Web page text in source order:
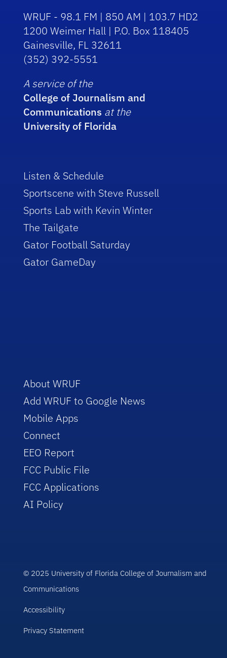
WRUF - 98.1 FM | 850 AM | 103.7 HD2
1200 Weimer Hall | P.O. Box 118405
Gainesville, FL 32611
(352) 392-5551
A service of the
College of Journalism and
Communications at the
University of Florida
Listen & Schedule
Sportscene with Steve Russell
Sports Lab with Kevin Winter
The Tailgate
Gator Football Saturday
Gator GameDay
About WRUF
Add WRUF to Google News
Mobile Apps
Connect
EEO Report
FCC Public File
FCC Applications
AI Policy
© 2025 University of Florida College of Journalism and
Communications
Accessibility
Privacy Statement